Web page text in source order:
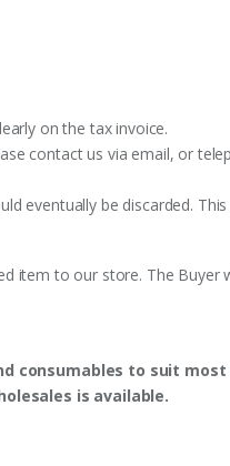
on the tax invoice.
contact us via email, or
eventually be discarded.
item to our store. The Buyer
consumables to suit
is available.